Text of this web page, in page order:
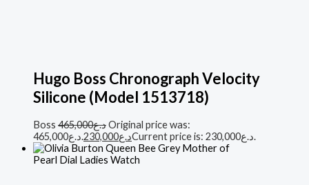
Hugo Boss Chronograph Velocity
Silicone (Model 1513718)
Boss د.ع465,000
Original price was:
د.ع465,000.
د.ع230,000 Current price is: د.ع230,000.